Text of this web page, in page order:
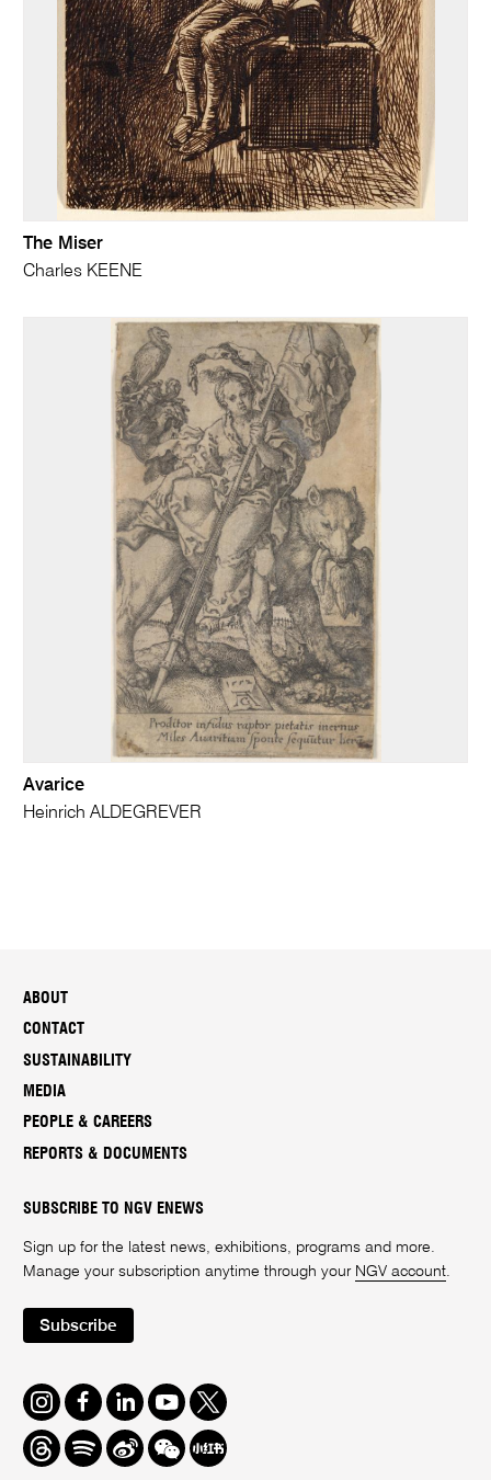
The Miser
Charles KEENE
Avarice
Heinrich ALDEGREVER
ABOUT
CONTACT
SUSTAINABILITY
MEDIA
PEOPLE & CAREERS
REPORTS & DOCUMENTS
SUBSCRIBE TO NGV ENEWS
Sign up for the latest news, exhibitions, programs and more.
Manage your subscription anytime through your NGV account
Subscribe
Instagram
FacebookLinkedInYoutube
Twitter
ThreadsSpotifyWeiboWe
Chat
Redbook